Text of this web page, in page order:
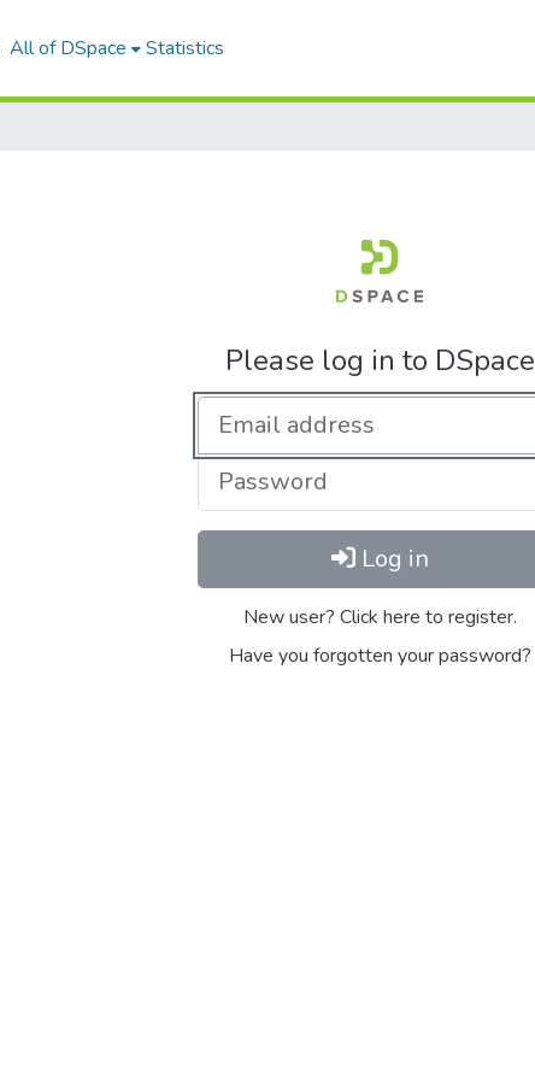
All of DSpace Statistics
Please log in to DSpace
Log in
New user? Click here to register.
Have you forgotten your password?